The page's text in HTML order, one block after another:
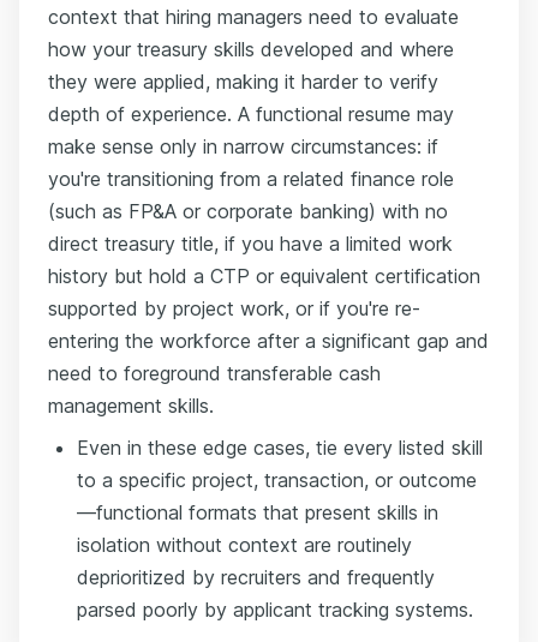
context that hiring managers need to evaluate
how your treasury skills developed and where
they were applied, making it harder to verify
depth of experience. A functional resume may
make sense only in narrow circumstances: if
you're transitioning from a related finance role
(such as FP&A or corporate banking) with no
direct treasury title, if you have a limited work
history but hold a CTP or equivalent certification
supported by project work, or if you're re-
entering the workforce after a significant gap and
need to foreground transferable cash
management skills.
Even in these edge cases, tie every listed skill
to a specific project, transaction, or outcome
—functional formats that present skills in
isolation without context are routinely
deprioritized by recruiters and frequently
parsed poorly by applicant tracking systems.